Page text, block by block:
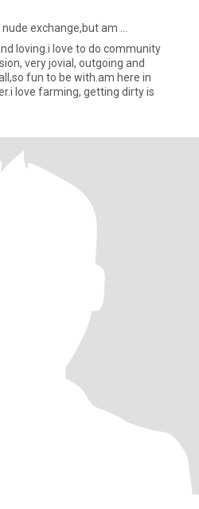
exchange,but am ...
loving.i love to do community
very jovial, outgoing and
fun to be with.am here in
love farming, getting dirty is